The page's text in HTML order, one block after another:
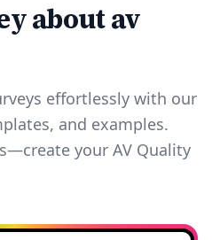
about av
effortlessly with our
and examples.
your AV Quality